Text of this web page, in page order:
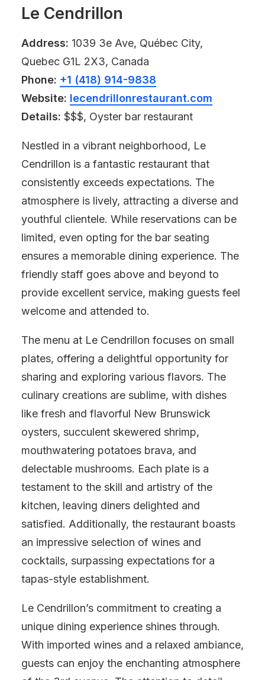
Le Cendrillon
Address: 1039 3e Ave, Québec City,
Quebec G1L 2X3, Canada
Phone: +1 (418) 914-9838
Website: lecendrillonrestaurant.com
Details: $$$, Oyster bar restaurant
Nestled in a vibrant neighborhood, Le
Cendrillon is a fantastic restaurant that
consistently exceeds expectations. The
atmosphere is lively, attracting a diverse and
youthful clientele. While reservations can be
limited, even opting for the bar seating
ensures a memorable dining experience. The
friendly staff goes above and beyond to
provide excellent service, making guests feel
welcome and attended to.
The menu at Le Cendrillon focuses on small
plates, offering a delightful opportunity for
sharing and exploring various flavors. The
culinary creations are sublime, with dishes
like fresh and flavorful New Brunswick
oysters, succulent skewered shrimp,
mouthwatering potatoes brava, and
delectable mushrooms. Each plate is a
testament to the skill and artistry of the
kitchen, leaving diners delighted and
satisfied. Additionally, the restaurant boasts
an impressive selection of wines and
cocktails, surpassing expectations for a
tapas-style establishment.
Le Cendrillon’s commitment to creating a
unique dining experience shines through.
With imported wines and a relaxed ambiance,
guests can enjoy the enchanting atmosphere